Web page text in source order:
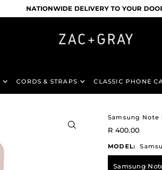
NATIONWIDE DELIVERY TO YOUR
CORDS & STRAPS CLASSIC PHONE
Samsung Note
R 400.00
MODEL:
Samsung